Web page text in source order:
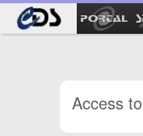
Access to